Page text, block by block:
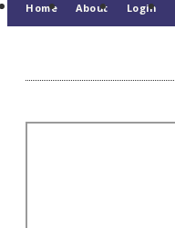
Home About Login